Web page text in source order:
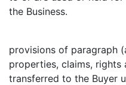
the Business.
(b)
provisions of paragraph
properties, claims,
transferred to the Buyer